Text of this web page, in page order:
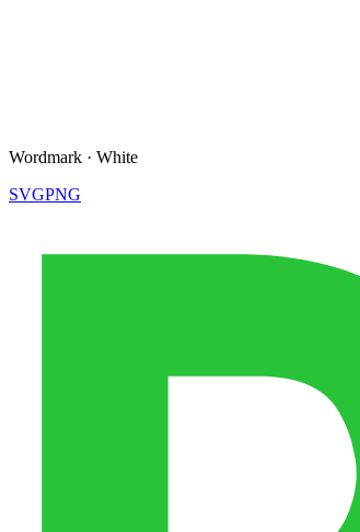
Wordmark · White
SVGPNG